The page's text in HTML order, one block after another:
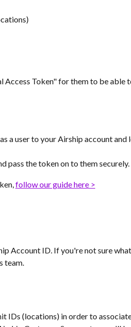
Access Token" for them to be able
a user to your Airship account and
pass the token on to them securely.
follow our guide here >
Account ID. If you're not sure
team.
IDs (locations) in order to